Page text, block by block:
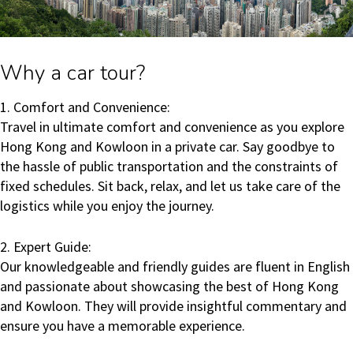
Why a car tour?
1. Comfort and Convenience:
Travel in ultimate comfort and convenience as you explore
Hong Kong and Kowloon in a private car. Say goodbye to
the hassle of public transportation and the constraints of
fixed schedules. Sit back, relax, and let us take care of the
logistics while you enjoy the journey.
2. Expert Guide:
Our knowledgeable and friendly guides are fluent in English
and passionate about showcasing the best of Hong Kong
and Kowloon. They will provide insightful commentary and
ensure you have a memorable experience.